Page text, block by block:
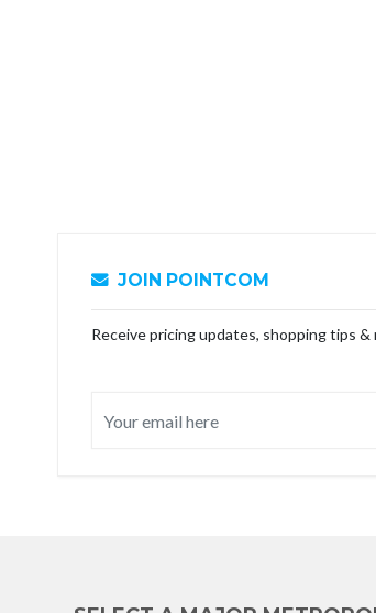
JOIN POINTCOM
Receive pricing updates, shopping tips &